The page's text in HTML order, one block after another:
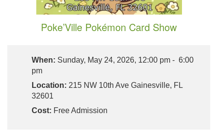
Poke’Ville Pokémon Card Show
When: Sunday, May 24, 2026, 12:00 pm - 6:00
pm
Location: 215 NW 10th Ave Gainesville, FL
32601
Cost: Free Admission